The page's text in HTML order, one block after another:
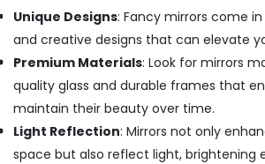
Unique Designs: Fancy mirrors come
and creative designs that can elevate
Premium Materials: Look for mirrors
quality glass and durable frames that
maintain their beauty over time.
Light Reflection: Mirrors not only
space but also reflect light, brightening